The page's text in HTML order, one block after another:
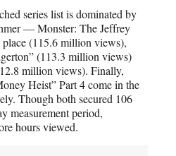
series list is dominated by
— Monster: The Jeffrey
(115.6 million views),
(113.3 million views)
million views). Finally,
Heist” Part 4 come in the
Though both secured 106
measurement period,
hours viewed.